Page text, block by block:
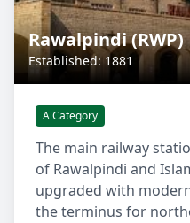
Rawalpindi (RWP)
Established: 1881
A Category
The main railway
of Rawalpindi and
upgraded with
the terminus for